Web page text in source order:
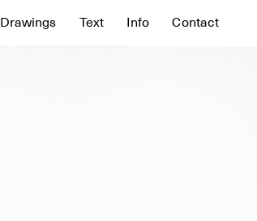
Drawings Text Info Contact